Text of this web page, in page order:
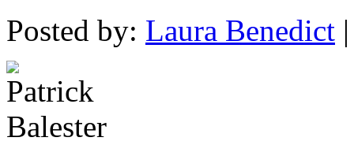
Posted by: Laura Benedict